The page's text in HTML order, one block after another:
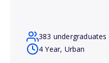
383 undergraduates
4 Year, Urban